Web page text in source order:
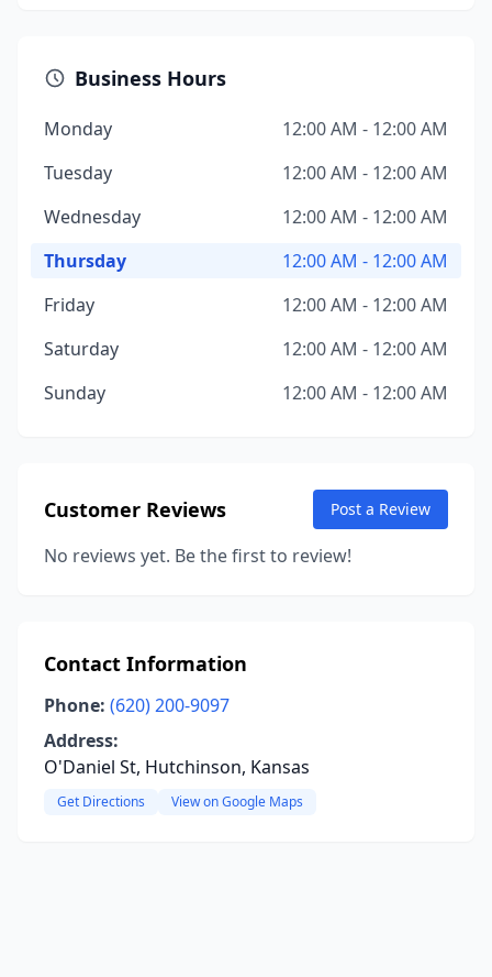
Business Hours
Monday
12:00 AM - 12:00 AM
Tuesday
12:00 AM - 12:00 AM
Wednesday
12:00 AM - 12:00 AM
Thursday
12:00 AM - 12:00 AM
Friday
12:00 AM - 12:00 AM
Saturday
12:00 AM - 12:00 AM
Sunday
12:00 AM - 12:00 AM
Customer Reviews Post a Review
No reviews yet. Be the first to review!
Contact Information
Phone: (620) 200-9097
Address:
O'Daniel St, Hutchinson, Kansas
Get Directions View on Google Maps